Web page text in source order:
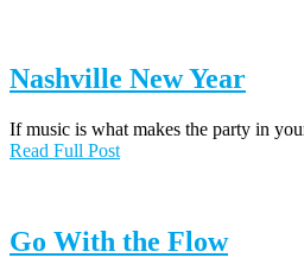
Nashville New Year
If music is what makes the party in
Read Full Post
Go With the Flow